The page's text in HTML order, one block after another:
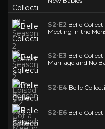
S2-E2 Belle
Meeting in the
S2-E3 Belle
Marriage and No
S2-E4 Belle
S2-E6 Belle